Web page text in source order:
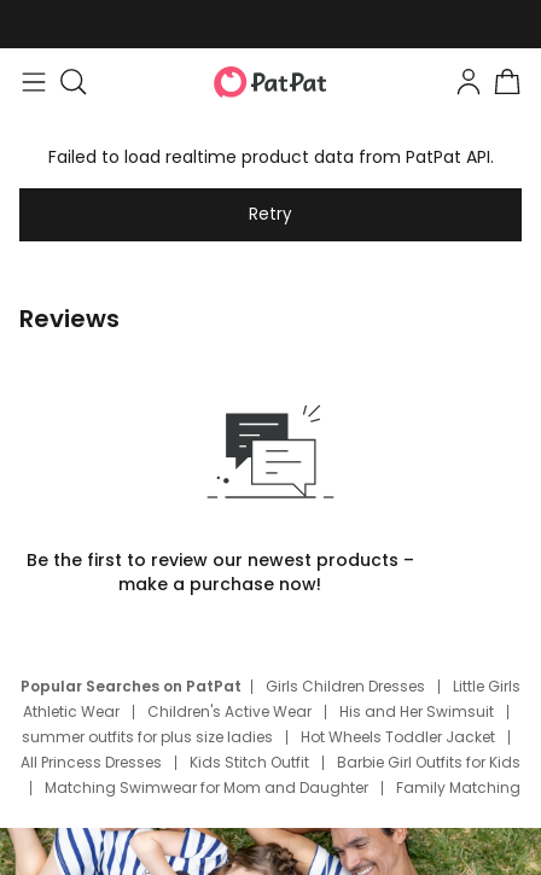
Failed to load realtime product data from PatPat API.
Retry
Reviews
Be the first to review our newest products –
make a purchase now!
Popular Searches on PatPat Girls Children Dresses
Little Girls
Athletic Wear
Children's Active Wear
His and Her Swimsuit
summer outfits for plus size ladies
Hot Wheels Toddler Jacket
All Princess Dresses
Kids Stitch Outfit
Barbie Girl Outfits for Kids
Matching Swimwear for Mom and Daughter
Family Matching
Deals
Father Son Thanksgiving Shirts
Dress Set for Family
Mom Mini Dress
Black Father T Shirts
Stitch Clothing Girls